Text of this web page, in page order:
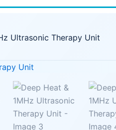
Ultrasonic Therapy Unit